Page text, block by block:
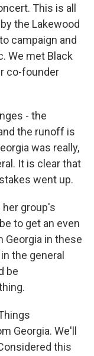
This is all
the Lakewood
campaign and
We met Black
co-founder
- the
the runoff is
was really,
It is clear that
went up.
her group's
to get an even
Georgia in these
the general
be
Georgia. We'll
this